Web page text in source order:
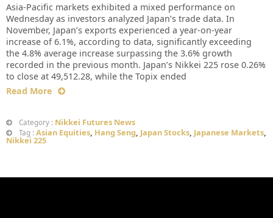
Asia-Pacific markets exhibited a mixed performance on
Wednesday as investors analyzed Japan’s trade data. In
November, Japan’s exports experienced a year-on-year
increase of 6.1%, according to data, significantly exceeding
the 4.8% average increase surpassing the 3.6% growth
recorded in the previous month. Japan’s Nikkei 225 rose 0.26%
to close at 49,512.28, while the Topix ended
Read More
Category : Nikkei Futures News
Tag : Asian Equities, Hang Seng, Japan Stocks, Japanese Markets,
Nikkei 225